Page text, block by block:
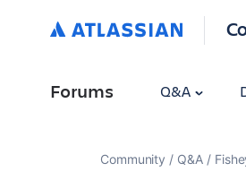
Forums Q&A
Community Q&A